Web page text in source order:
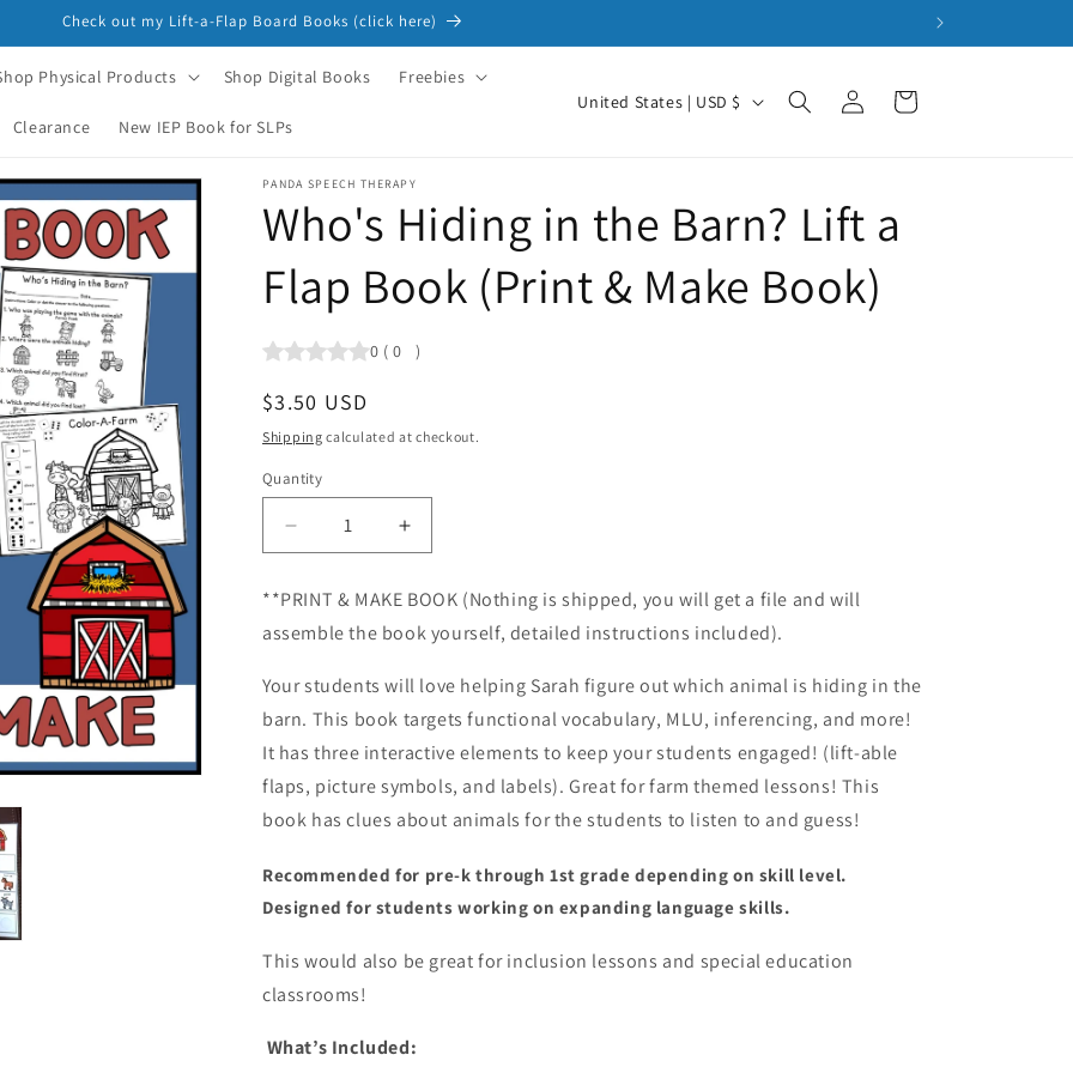
Check out my Lift-a-Flap Board Books (click here)
Physical Products Shop Digital Books Freebies
Clearance New IEP Book for SLPs
C
n
t
r
United States | USD $
Log
in
Cart
PANDA SPEECH THERAPY
Who's Hiding in the Barn? Lift a
Flap Book (Print & Make Book)
0 ( 0 )
Regular
price
$3.50 USD
Shipping calculated at checkout.
Quantity
Quantity
Decrease
quantity
Who&#39;s
Hiding
the
Barn?
a
Flap
Book
Make
Book)
Increase
quantity
Who&#39;s
Hiding
the
Barn?
Lift
a
Flap
Book
&amp;
Make
Book)
**PRINT & MAKE BOOK (Nothing is shipped, you will get a file and will
assemble the book yourself, detailed instructions included).
Your students will love helping Sarah figure out which animal is hiding in the
barn. This book targets functional vocabulary, MLU, inferencing, and more!
It has three interactive elements to keep your students engaged! (lift-able
flaps, picture symbols, and labels). Great for farm themed lessons! This
book has clues about animals for the students to listen to and guess!
Recommended for pre-k through 1st grade depending on skill level.
Designed for students working on expanding language skills.
This would also be great for inclusion lessons and special education
classrooms!
What’s Included: